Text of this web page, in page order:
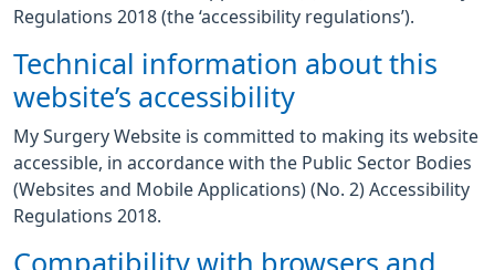
Regulations 2018 (the ‘accessibility regulations’).
Technical information about this
website’s accessibility
My Surgery Website is committed to making its website
accessible, in accordance with the Public Sector Bodies
(Websites and Mobile Applications) (No. 2) Accessibility
Regulations 2018.
Compatibility with browsers and